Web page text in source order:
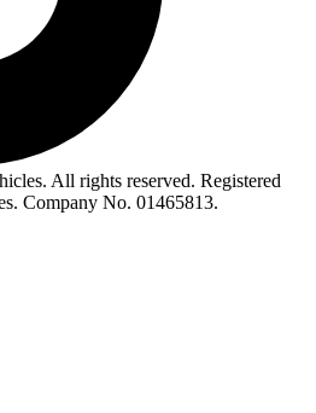
All rights reserved. Registered
Company No. 01465813.